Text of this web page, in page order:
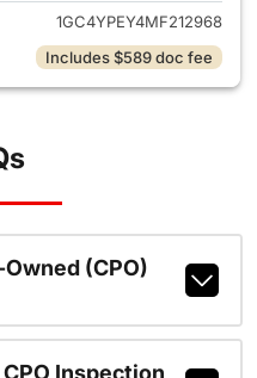
1GC4YPEY4MF212968
Includes $589 doc fee
(CPO)
Inspection